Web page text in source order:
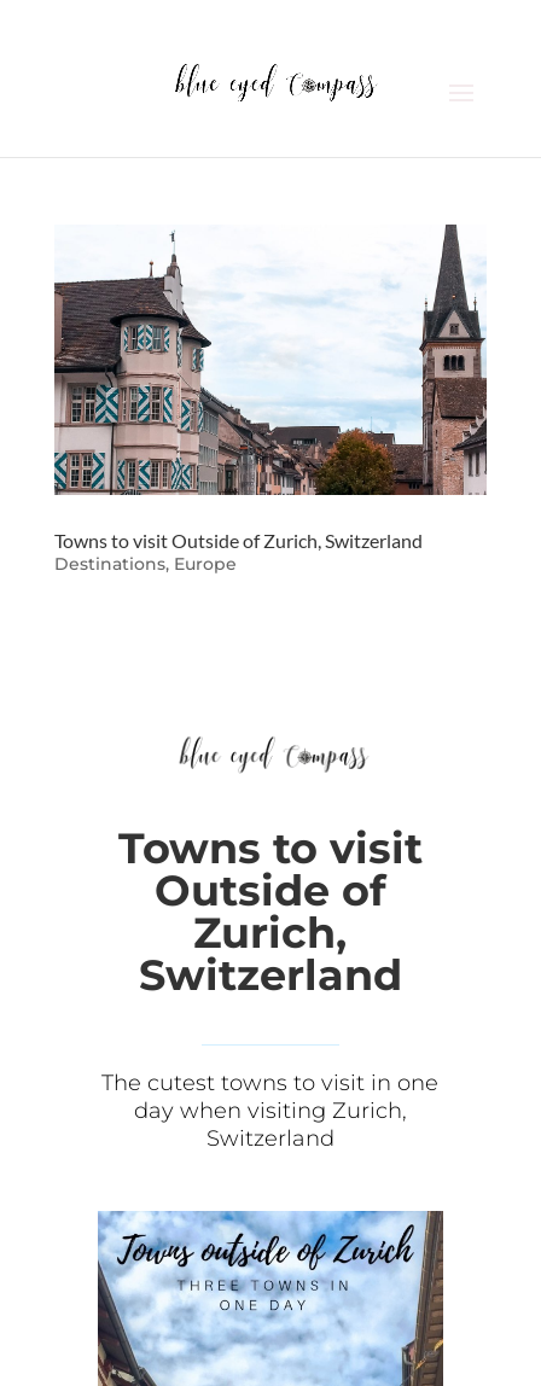
Towns to visit Outside of Zurich, Switzerland
Destinations, Europe
Towns to visit
Outside of
Zurich,
Switzerland
The cutest towns to visit in one
day when visiting Zurich,
Switzerland